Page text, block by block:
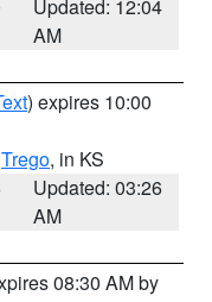
Updated: 12:04
AM
) expires 10:00
Trego, in KS
Updated: 03:26
AM
08:30 AM by